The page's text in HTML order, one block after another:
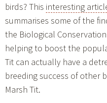
birds? This interesting
summarises some of the
the Biological
helping to boost the
Tit can actually have a
breeding success of other
Marsh Tit.